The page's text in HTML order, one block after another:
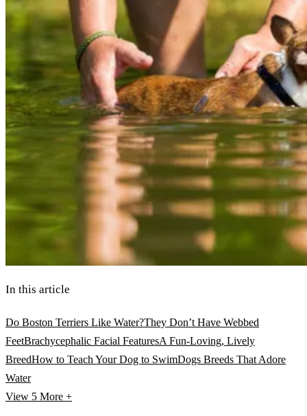
In this article
Do Boston Terriers Like Water?They Don’t Have Webbed
FeetBrachycephalic Facial FeaturesA Fun-Loving, Lively
BreedHow to Teach Your Dog to SwimDogs Breeds That Adore
Water
View 5 More +